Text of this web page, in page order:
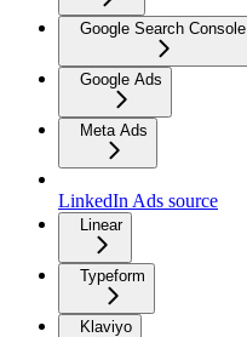
Google Search Console
Google Ads
Meta Ads
LinkedIn Ads source
Linear
Typeform
Klaviyo